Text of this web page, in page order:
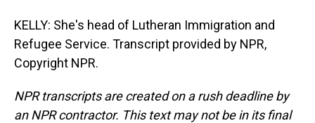
KELLY: She's head of Lutheran Immigration and
Refugee Service. Transcript provided by NPR,
Copyright NPR.
NPR transcripts are created on a rush deadline by
an NPR contractor. This text may not be in its final